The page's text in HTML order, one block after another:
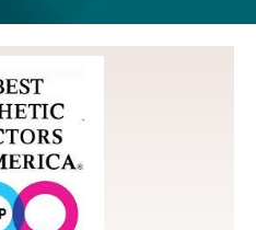
of the Top 100 Best
for the last 5 years!.